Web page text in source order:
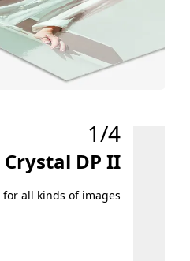
1/4
Crystal DP II
for all kinds of images